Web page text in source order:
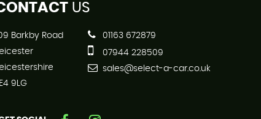
US
Barkby Road
9LG
01163 672879
07944 228509
sales@select-a-car.co.uk